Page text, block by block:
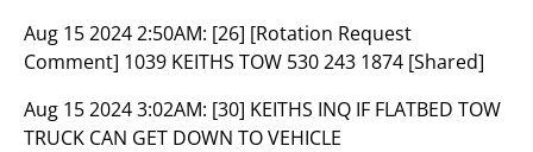
Aug 15 2024 2:50AM: [26] [Rotation Request
Comment] 1039 KEITHS TOW 530 243 1874 [Shared]
Aug 15 2024 3:02AM: [30] KEITHS INQ IF FLATBED TOW
TRUCK CAN GET DOWN TO VEHICLE